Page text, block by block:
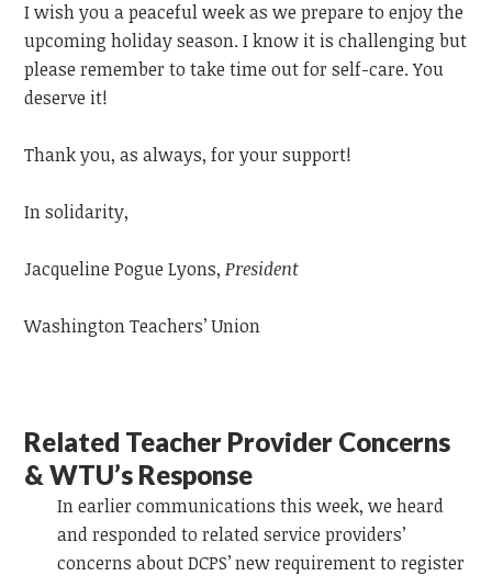
I wish you a peaceful week as we prepare to enjoy the
upcoming holiday season. I know it is challenging but
please remember to take time out for self-care. You
deserve it!
Thank you, as always, for your support!
In solidarity,
Jacqueline Pogue Lyons, President
Washington Teachers’ Union
Related Teacher Provider Concerns
& WTU’s Response
Inearlier communications this week, we heard
and responded to related service providers’
concerns about DCPS’ new requirement to register